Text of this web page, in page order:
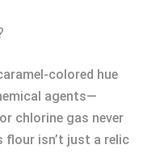
colored hue
agents—
chlorine gas never
flour isn’t just a relic